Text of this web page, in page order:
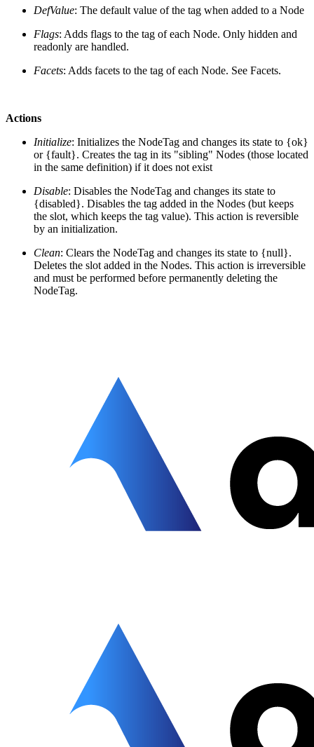
DefValue: The default value of the tag when added to a Node
Flags: Adds flags to the tag of each Node. Only hidden and
readonly are handled.
Facets: Adds facets to the tag of each Node. See Facets.
Actions
Initialize: Initializes the NodeTag and changes its state to {ok}
or {fault}. Creates the tag in its "sibling" Nodes (those located
in the same definition) if it does not exist
Disable: Disables the NodeTag and changes its state to
{disabled}. Disables the tag added in the Nodes (but keeps
the slot, which keeps the tag value). This action is reversible
by an initialization.
Clean: Clears the NodeTag and changes its state to {null}.
Deletes the slot added in the Nodes. This action is irreversible
and must be performed before permanently deleting the
NodeTag.